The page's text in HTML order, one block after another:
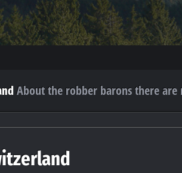
About the robber barons there